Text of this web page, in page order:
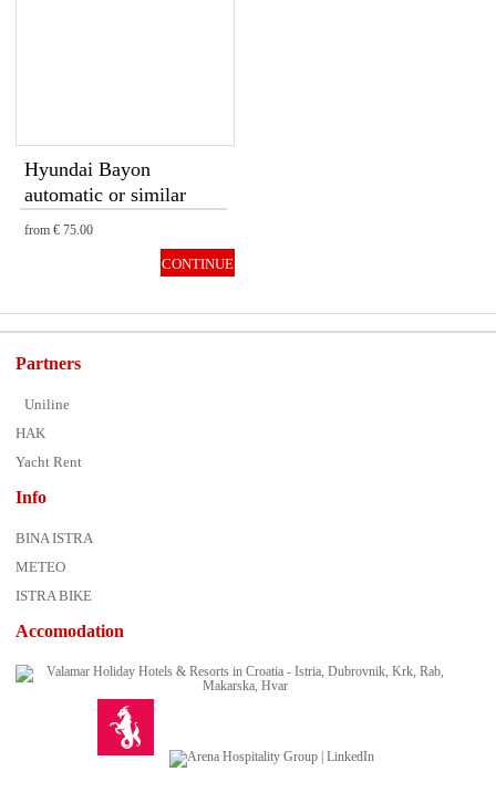
Hyundai Bayon
automatic or similar
from € 75.00
CONTINUE
Partners
Uniline
HAK
Yacht Rent
Info
BINA ISTRA
METEO
ISTRA BIKE
Accomodation